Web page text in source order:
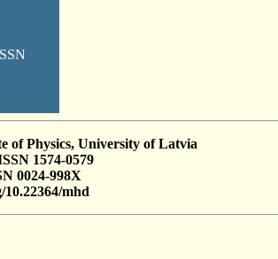
of Physics, University of Latvia
1574-0579
0024-998X
mhd